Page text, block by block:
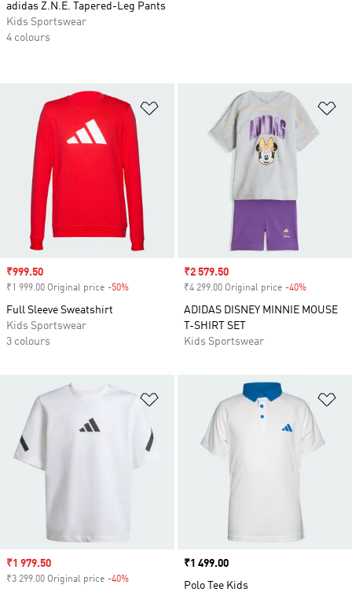
Add to Wishlist
Sale price
₹999.50
₹1 999.00 Original price -50%
Full Sleeve Sweatshirt
Kids Sportswear
3 colours
Sale price
₹2 579.50
₹4 299.00 Original price -40%
ADIDAS DISNEY MINNIE MOUSE
T-SHIRT SET
Kids Sportswear
Add to Wishlist
Sale price
₹1 979.50
₹3 299.00 Original price -40%
Price
₹1 499.00
Polo Tee Kids
adidas Z.N.E. Tapered-Leg Pants
Kids Sportswear
4 colours